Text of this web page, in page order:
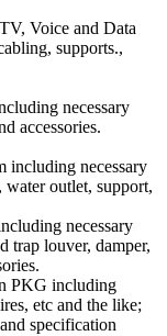
Voice and Data
supports.,
necessary
accessories.
including necessary
water outlet, support,
necessary
trap louver, damper,
PKG including
etc and the like;
specification